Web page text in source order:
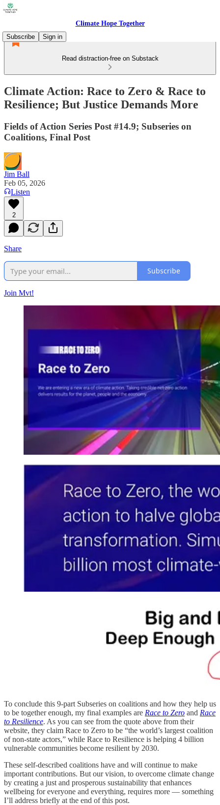
Climate Hope Together
Subscribe
Sign in
Read distraction-free on Substack
Climate Action: Race to Zero & Race to
Resilience; But Justice Demands More
Fields of Action Series Post #14.9; Subseries on
Coalitions, Final Post
Jim Ball
Feb 05, 2026
Listen
2
Share
Subscribe
Join Mvt!
To conclude this 9-part Subseries on coalitions and how they help us
to be together enough, my final examples are Race to Zero and Race
to Resilience. As you can see from the quote above from their
website, they claim Race to Zero to be “the world’s largest coalition
of non-state actors,” while Race to Resilience is helping 4 billion
vulnerable communities become resilient by 2030.
These self-described coalitions have and will continue to make
important contributions. But our vision, to overcome climate change
by creating a just and prosperous sustainability that enhances
wellbeing for everyone and everything, requires more — something
I’ll address briefly at the end of this post.